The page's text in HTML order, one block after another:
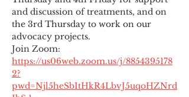
and discussion of treatments, and on
the 3rd Thursday to work on our
advocacy projects.
Join Zoom:
https://us06web.zoom.us/j/8854395178
2?
pwd=Njl5heSbItHkR4LbvJ5uqoHZNrd